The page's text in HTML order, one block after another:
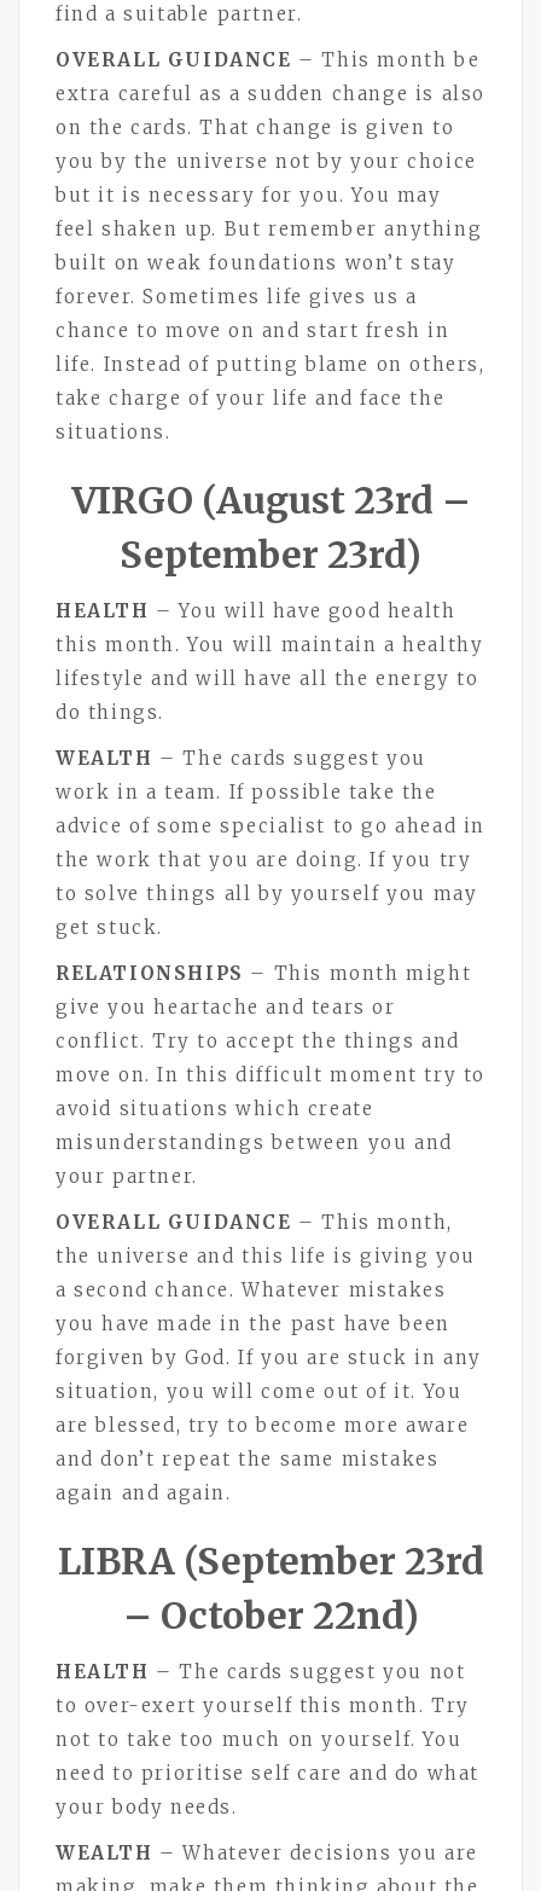
find a suitable partner.
OVERALL GUIDANCE – This month be
extra careful as a sudden change is also
on the cards. That change is given to
you by the universe not by your choice
but it is necessary for you. You may
feel shaken up. But remember anything
built on weak foundations won’t stay
forever. Sometimes life gives us a
chance to move on and start fresh in
life. Instead of putting blame on others,
take charge of your life and face the
situations.
VIRGO (August 23rd –
September 23rd)
HEALTH – You will have good health
this month. You will maintain a healthy
lifestyle and will have all the energy to
do things.
WEALTH – The cards suggest you
work in a team. If possible take the
advice of some specialist to go ahead in
the work that you are doing. If you try
to solve things all by yourself you may
get stuck.
RELATIONSHIPS – This month might
give you heartache and tears or
conflict. Try to accept the things and
move on. In this difficult moment try to
avoid situations which create
misunderstandings between you and
your partner.
OVERALL GUIDANCE – This month,
the universe and this life is giving you
a second chance. Whatever mistakes
you have made in the past have been
forgiven by God. If you are stuck in any
situation, you will come out of it. You
are blessed, try to become more aware
and don’t repeat the same mistakes
again and again.
LIBRA (September 23rd
– October 22nd)
HEALTH – The cards suggest you not
to over-exert yourself this month. Try
not to take too much on yourself. You
need to prioritise self care and do what
your body needs.
WEALTH – Whatever decisions you are